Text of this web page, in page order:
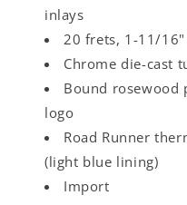
inlays
20 frets, 1-11/
Chrome die-cast
Bound rosewood
logo
Road Runner
(light blue lining)
Import